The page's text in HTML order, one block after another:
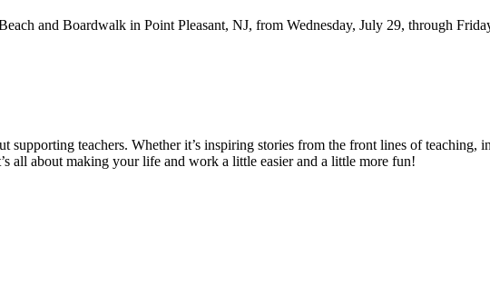
and Boardwalk in Point Pleasant, NJ, from Wednesday, July 29, through
supporting teachers. Whether it’s inspiring stories from the front lines of
all about making your life and work a little easier and a little more fun!